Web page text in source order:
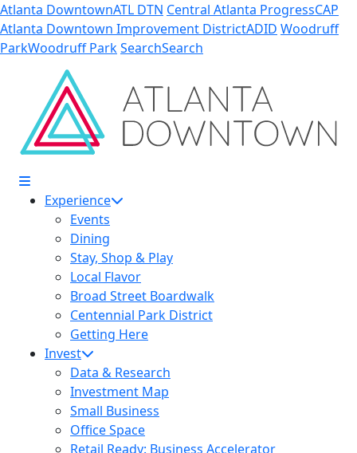
Skip to Main Content
Atlanta DowntownATL DTN Central Atlanta ProgressCAP
Atlanta Downtown Improvement DistrictADID Woodruff
ParkWoodruff ParkSearchSearch
Experience
Events
Dining
Stay, Shop & Play
Local Flavor
Broad Street Boardwalk
Centennial Park District
Getting Here
Invest
Data & Research
Investment Map
Small Business
Office Space
Retail Ready: Business Accelerator